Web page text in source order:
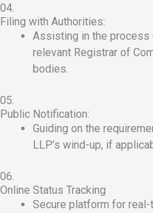
04.
Filing with Authorities:
Assisting in the process
relevant Registrar of
bodies.
05.
Public Notification:
Guiding on the
LLP’s wind-up, if
06.
Online Status Tracking
Secure platform for